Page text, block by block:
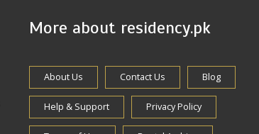
More about residency.pk
About Us Contact Us Blog
Help & Support Privacy Policy